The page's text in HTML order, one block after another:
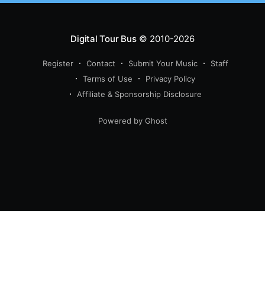
Digital Tour Bus© 2010-2026
Register Contact Submit Your Music
Staff
Terms of Use
Privacy Policy
Affiliate & Sponsorship Disclosure
Powered by Ghost